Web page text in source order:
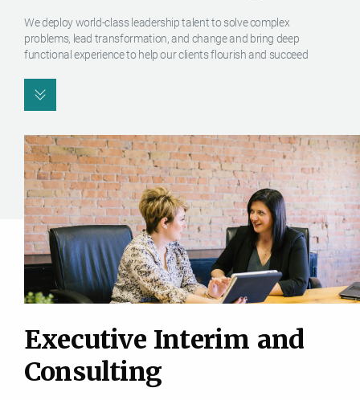
We deploy world-class leadership talent to solve complex
problems, lead transformation, and change and bring deep
functional experience to help our clients flourish and succeed
Executive Interim and
Consulting